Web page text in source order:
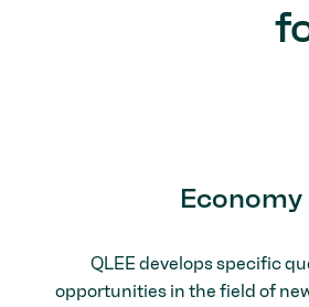
Economy
QLEE develops specific
opportunities in the field of